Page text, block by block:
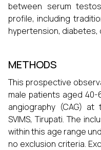
between serum
profile, including
hypertension, diabetes,
METHODS
This prospective
male patients aged
angiography (CAG) at
SVIMS, Tirupati. The
within this age range
no exclusion criteria.